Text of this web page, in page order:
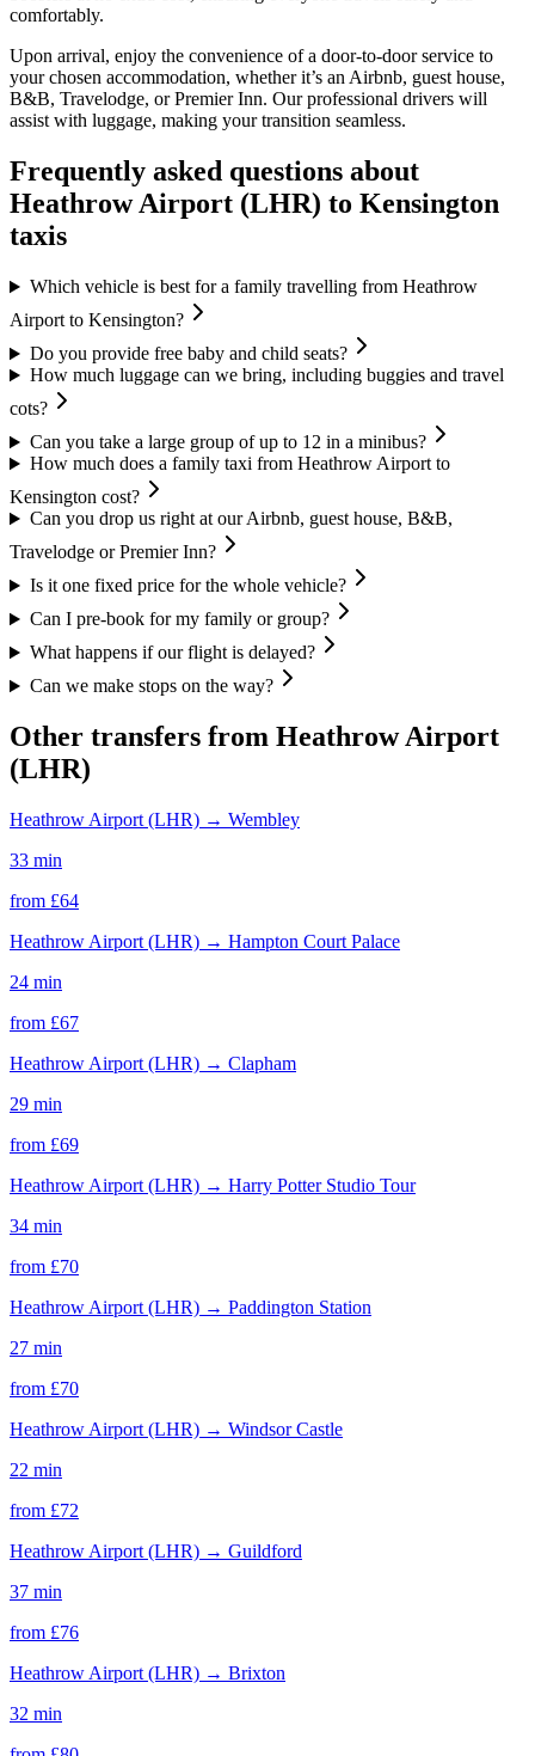
comfortably.
Upon arrival, enjoy the convenience of a door-to-door service to
your chosen accommodation, whether it’s an Airbnb, guest house,
B&B, Travelodge, or Premier Inn. Our professional drivers will
assist with luggage, making your transition seamless.
Frequently asked questions about
Heathrow Airport (LHR) to Kensington
taxis
Which vehicle is best for a family travelling from Heathrow
Airport to Kensington?
Do you provide free baby and child seats?
How much luggage can we bring, including buggies and travel
cots?
Can you take a large group of up to 12 in a minibus?
How much does a family taxi from Heathrow Airport to
Kensington cost?
Can you drop us right at our Airbnb, guest house, B&B,
Travelodge or Premier Inn?
Is it one fixed price for the whole vehicle?
Can I pre-book for my family or group?
What happens if our flight is delayed?
Can we make stops on the way?
Other transfers from Heathrow Airport
(LHR)
Heathrow Airport (LHR) → Wembley
33 min
from £64
Heathrow Airport (LHR) → Hampton Court Palace
24 min
from £67
Heathrow Airport (LHR) → Clapham
29 min
from £69
Heathrow Airport (LHR) → Harry Potter Studio Tour
34 min
from £70
Heathrow Airport (LHR) → Paddington Station
27 min
from £70
Heathrow Airport (LHR) → Windsor Castle
22 min
from £72
Heathrow Airport (LHR) → Guildford
37 min
from £76
Heathrow Airport (LHR) → Brixton
32 min